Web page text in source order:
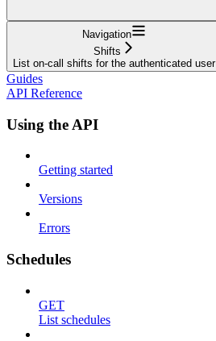
Navigation
Shifts
List on-call shifts for the authenticated user
Guides
API Reference
Using the API
Getting started
Versions
Errors
Schedules
GET
List schedules